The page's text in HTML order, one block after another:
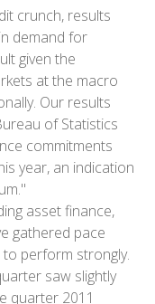
crunch, results
demand for
given the
at the macro
Our results
of Statistics
commitments
year, an indication
asset finance,
gathered pace
perform strongly.
saw slightly
quarter 2011